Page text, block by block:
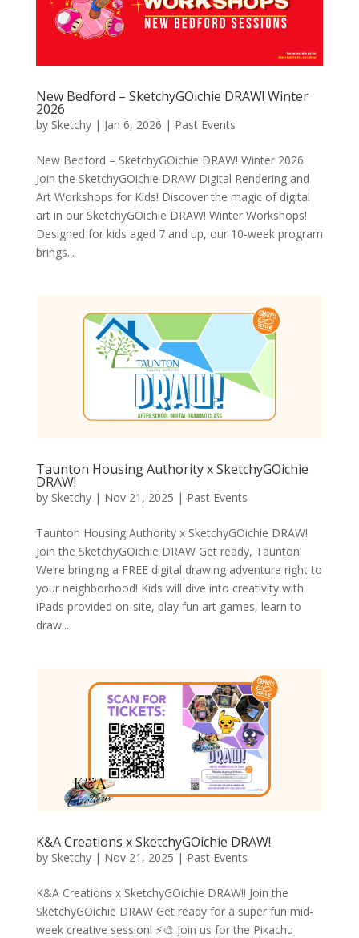
New Bedford – SketchyGOichie DRAW! Winter
2026
by Sketchy| Jan 6, 2026 | Past Events
New Bedford – SketchyGOichie DRAW! Winter 2026
Join the SketchyGOichie DRAW Digital Rendering and
Art Workshops for Kids! Discover the magic of digital
art in our SketchyGOichie DRAW! Winter Workshops!
Designed for kids aged 7 and up, our 10-week program
brings...
Taunton Housing Authority x SketchyGOichie
DRAW!
by Sketchy| Nov 21, 2025 | Past Events
Taunton Housing Authority x SketchyGOichie DRAW!
Join the SketchyGOichie DRAW Get ready, Taunton!
We’re bringing a FREE digital drawing adventure right to
your neighborhood! Kids will dive into creativity with
iPads provided on-site, play fun art games, learn to
draw...
K&A Creations x SketchyGOichie DRAW!
by Sketchy| Nov 21, 2025 | Past Events
K&A Creations x SketchyGOichie DRAW!! Join the
SketchyGOichie DRAW Get ready for a super fun mid-
week creative session! ⚡🎨 Join us for the Pikachu